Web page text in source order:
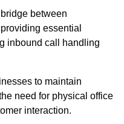
between
essential
inbound call handling
to maintain
need for physical office
interaction.